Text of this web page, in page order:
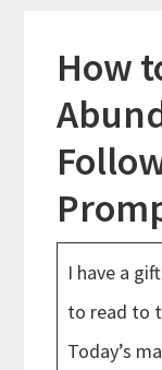
How
I have a
to read to
Today’s